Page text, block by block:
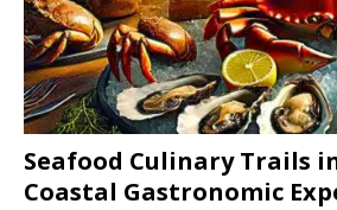
Seafood Culinary Trails
Coastal Gastronomic